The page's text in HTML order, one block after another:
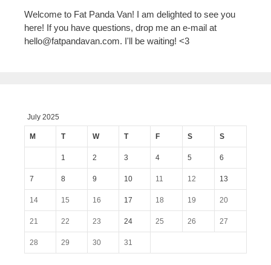
Welcome to Fat Panda Van! I am delighted to see you
here! If you have questions, drop me an e-mail at
hello@fatpandavan.com. I'll be waiting! <3
July 2025
M T W T F S S
1 2 3 4 5 6
7 8 9 10 11 12 13
14 15 16 17 18 19 20
21 22 23 24 25 26 27
28 29 30 31